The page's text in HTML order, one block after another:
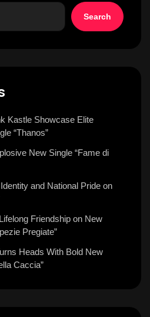
Search
Kastle Showcase Elite
“Thanos”
New Single “Fame di
and National Pride on
Friendship on New
Pregiate”
Heads With Bold New
Caccia”